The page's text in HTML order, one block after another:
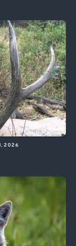
2026